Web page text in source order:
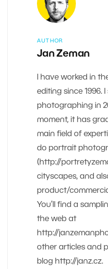
AUTHOR
Jan Zeman
I have worked in
editing since 1996.
photographing in
moment, it has
main field of
do portrait
(http://
cityscapes, and
product/
You’ll find a
the web at
http://
other articles and
blog http://janz.cz.